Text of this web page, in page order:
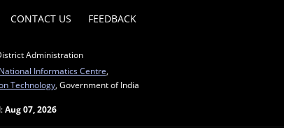
CONTACT US FEEDBACK
Administration
National Informatics Centre
Technology , Government of India
Aug 07, 2026